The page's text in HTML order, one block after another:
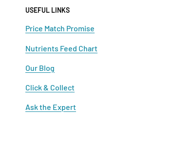
USEFUL LINKS
Price Match Promise
Nutrients Feed Chart
Our Blog
Click & Collect
Ask the Expert